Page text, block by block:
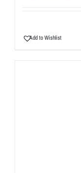
Add to Wishlist